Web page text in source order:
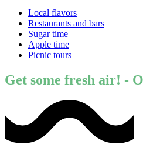
Local flavors
Restaurants and bars
Sugar time
Apple time
Picnic tours
Get some fresh air! -